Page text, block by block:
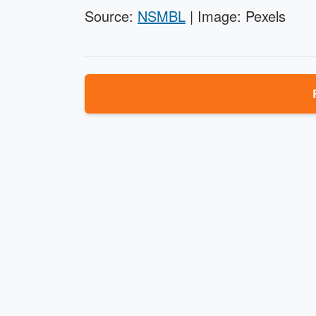
Source: NSMBL | Image: Pexels